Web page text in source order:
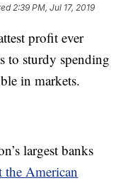
2:39 PM, Jul 17, 2019
profit ever
to sturdy spending
in markets.
largest banks
the American